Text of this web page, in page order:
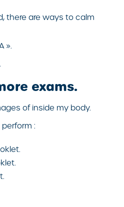
there are ways to calm
».
exams.
of inside my body.
: